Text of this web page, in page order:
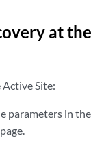
at the
Site:
parameters in the